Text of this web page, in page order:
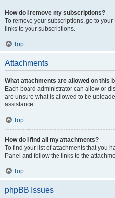
How do I remove my subscriptions?
To remove your subscriptions, go to
links to your subscriptions.
Top
Attachments
What attachments are allowed on this
Each board administrator can allow or
are unsure what is allowed to be
assistance.
Top
How do I find all my attachments?
To find your list of attachments that you
Panel and follow the links to the
Top
phpBB Issues